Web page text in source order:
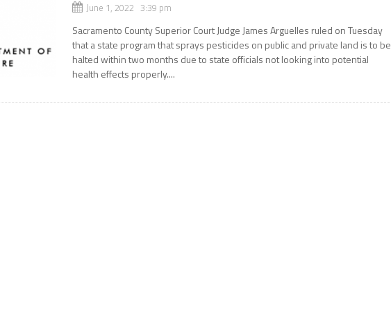
June 1, 2022 3:39 pm
Sacramento County Superior Court Judge James Arguelles ruled on Tuesday
that a state program that sprays pesticides on public and private land is to be
halted within two months due to state officials not looking into potential
health effects properly....